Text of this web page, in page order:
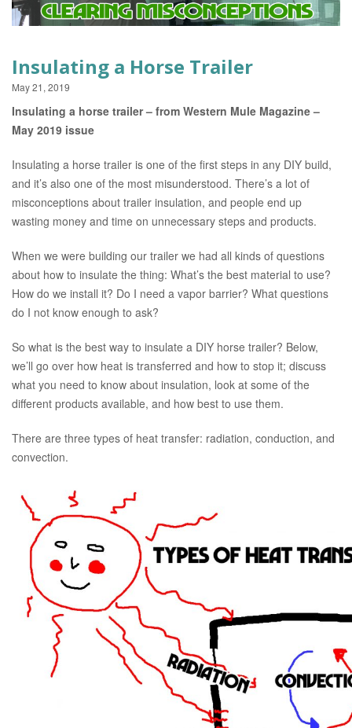
EVENTS
Insulating a Horse Trailer
May 21, 2019
Insulating a horse trailer – from Western Mule Magazine –
May 2019 issue
Insulating a horse trailer is one of the first steps in any DIY build,
and it’s also one of the most misunderstood. There’s a lot of
misconceptions about trailer insulation, and people end up
wasting money and time on unnecessary steps and products.
When we were building our trailer we had all kinds of questions
about how to insulate the thing: What’s the best material to use?
How do we install it? Do I need a vapor barrier? What questions
do I not know enough to ask?
So what is the best way to insulate a DIY horse trailer? Below,
we’ll go over how heat is transferred and how to stop it; discuss
what you need to know about insulation, look at some of the
different products available, and how best to use them.
There are three types of heat transfer: radiation, conduction, and
convection.